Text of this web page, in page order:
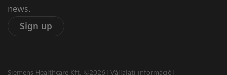
news.
Sign up
Siemens Healthcare Kft, ©2026
Vállalati információ